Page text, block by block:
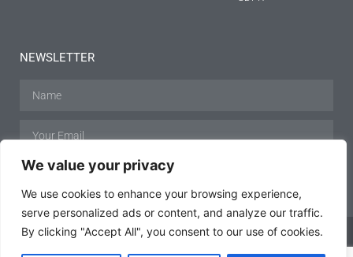
We value your privacy
We use cookies to enhance your browsing experience,
serve personalized ads or content, and analyze our traffic.
By clicking "Accept All", you consent to our use of cookies.
NEWSLETTER
SUBSCRIBE